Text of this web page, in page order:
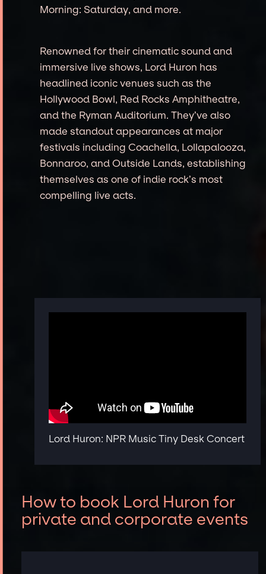
Morning: Saturday, and more.
Renowned for their cinematic sound and
immersive live shows, Lord Huron has
headlined iconic venues such as the
Hollywood Bowl, Red Rocks Amphitheatre,
and the Ryman Auditorium. They’ve also
made standout appearances at major
festivals including Coachella, Lollapalooza,
Bonnaroo, and Outside Lands, establishing
themselves as one of indie rock’s most
compelling live acts.
Lord Huron: NPR Music Tiny Desk Concert
How to book Lord Huron for
private and corporate events